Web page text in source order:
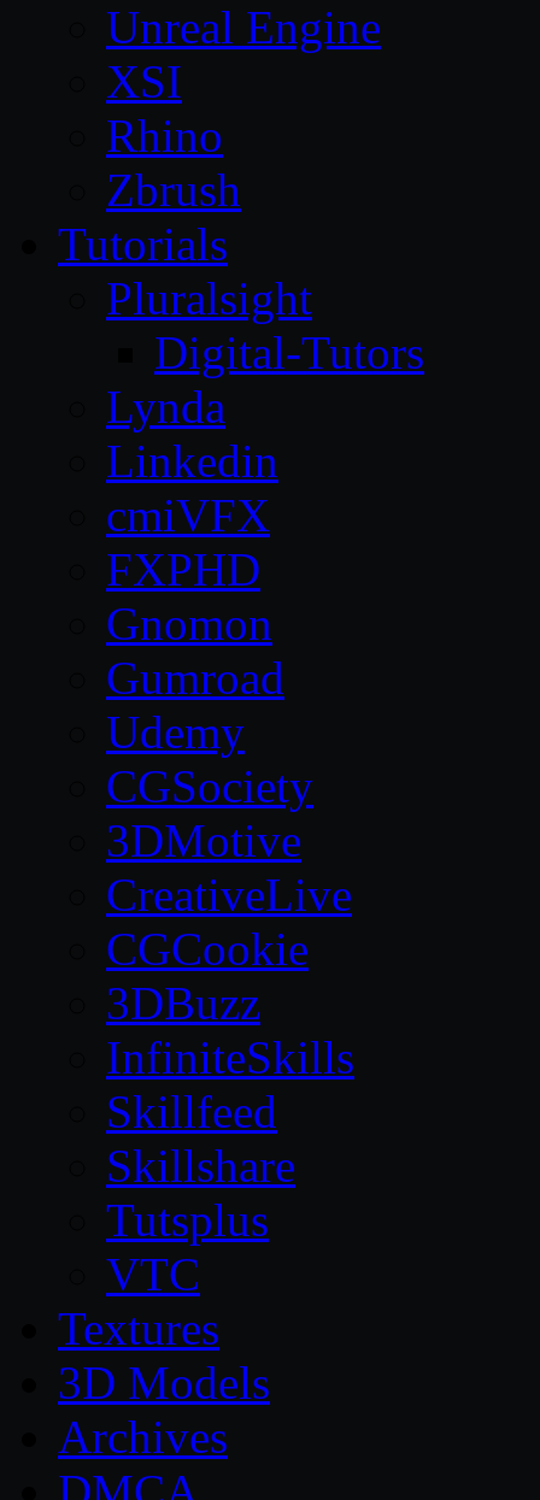
Unreal Engine
XSI
Rhino
Zbrush
Tutorials
Pluralsight
Digital-Tutors
Lynda
Linkedin
cmiVFX
FXPHD
Gnomon
Gumroad
Udemy
CGSociety
3DMotive
CreativeLive
CGCookie
3DBuzz
InfiniteSkills
Skillfeed
Skillshare
Tutsplus
VTC
Textures
3D Models
Archives